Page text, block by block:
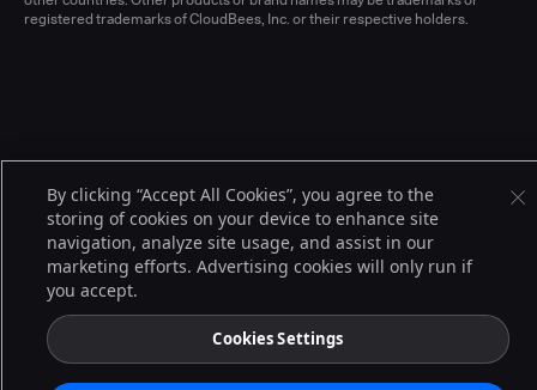
registered trademarks of CloudBees, Inc. or their respective holders.
By clicking “Accept All Cookies”, you agree to the
storing of cookies on your device to enhance site
navigation, analyze site usage, and assist in our
marketing efforts. Advertising cookies will only run if
you accept.
Cookies Settings